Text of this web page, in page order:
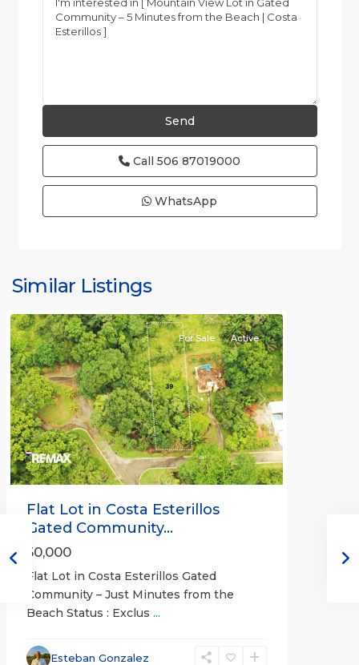
Call 506 87019000
WhatsApp
Similar Listings
Bejuco
Previous Next
For Sale Active
Flat Lot in Costa Esterillos
Gated Community...
50,000
Flat Lot in Costa Esterillos Gated
Community – Just Minutes from the
Beach Status : Exclus ...
Esteban Gonzalez
and